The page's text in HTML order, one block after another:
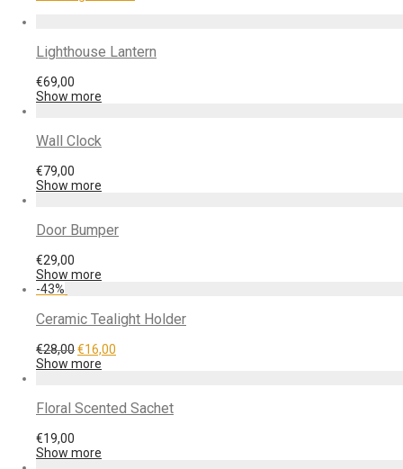
Lighthouse Lantern
€69,00
Show more
Wall Clock
€79,00
Show more
Door Bumper
€29,00
Show more
-43%
Ceramic Tealight Holder
€28,00€16,00
Show more
Floral Scented Sachet
€19,00
Show more